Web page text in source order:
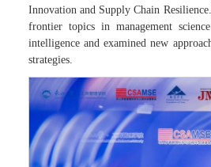
Innovation and Supply Chain
frontier topics in management
intelligence and examined new
strategies.